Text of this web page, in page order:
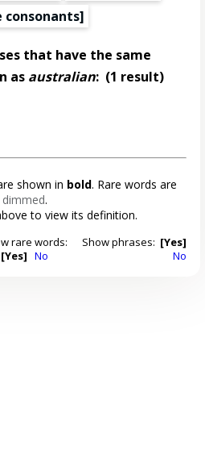
consonants]
that have the same
as australian: (1 result)
shown in bold. Rare words are
dimmed.
to view its definition.
rare words:
[Yes] No
Show phrases: [Yes]
No